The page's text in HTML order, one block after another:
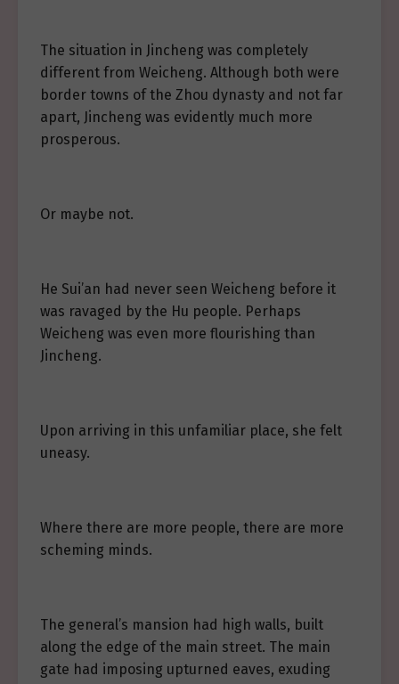
The situation in Jincheng was completely
different from Weicheng. Although both were
border towns of the Zhou dynasty and not far
apart, Jincheng was evidently much more
prosperous.
Or maybe not.
He Sui’an had never seen Weicheng before it
was ravaged by the Hu people. Perhaps
Weicheng was even more flourishing than
Jincheng.
Upon arriving in this unfamiliar place, she felt
uneasy.
Where there are more people, there are more
scheming minds.
The general’s mansion had high walls, built
along the edge of the main street. The main
gate had imposing upturned eaves, exuding